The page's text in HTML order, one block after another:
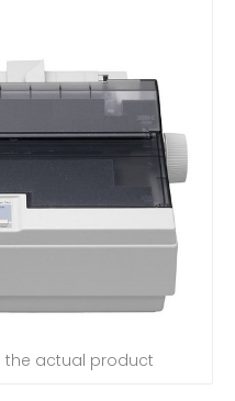
the actual product